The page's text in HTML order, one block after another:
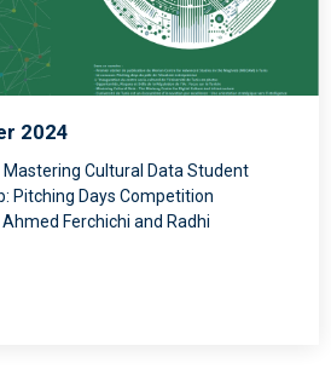
2024
Mastering Cultural Data Student
Pitching Days Competition
Ferchichi and Radhi